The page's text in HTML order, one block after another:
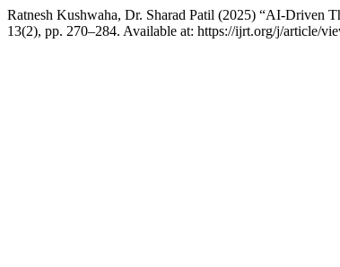
Ratnesh Kushwaha, Dr. Sharad Patil (2025) “AI-Driven
13(2), pp. 270–284. Available at: https://ijrt.org/j/article/